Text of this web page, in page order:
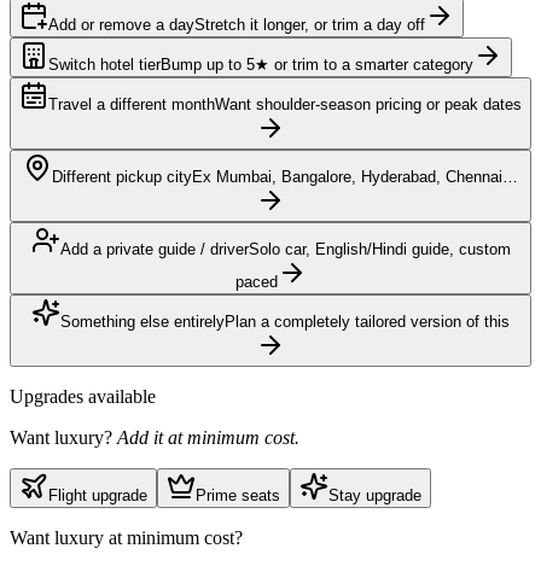
Add or remove a dayStretch it longer, or trim a day off
Switch hotel tierBump up to 5★ or trim to a smarter category
Travel a different monthWant shoulder-season pricing or peak dates
Different pickup cityEx Mumbai, Bangalore, Hyderabad, Chennai…
Add a private guide / driverSolo car, English/Hindi guide, custom
paced
Something else entirelyPlan a completely tailored version of this
Upgrades available
Want luxury? Add it at minimum cost.
Flight upgrade Prime seats Stay upgrade
Want luxury at minimum cost?